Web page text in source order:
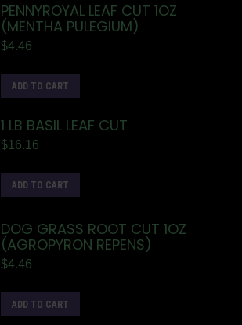
PENNYROYAL LEAF CUT 1OZ
(MENTHA PULEGIUM)
$4.46
ADD TO CART
1 LB BASIL LEAF CUT
$16.16
ADD TO CART
DOG GRASS ROOT CUT 1OZ
(AGROPYRON REPENS)
$4.46
ADD TO CART